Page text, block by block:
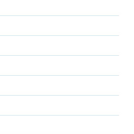
our
Newsletter
DreamBuilders MD
newsletters.